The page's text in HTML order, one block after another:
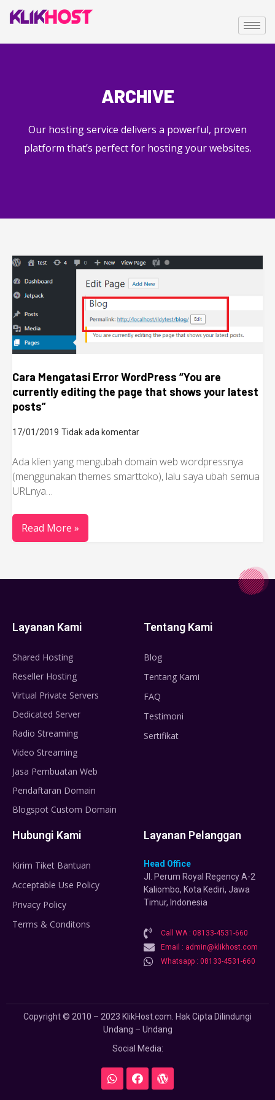
ARCHIVE
Our hosting service delivers a powerful, proven
platform that’s perfect for hosting your websites.
Cara Mengatasi Error WordPress “You are
currently editing the page that shows your latest
posts”
17/01/2019 Tidak ada komentar
Ada klien yang mengubah domain web wordpressnya
(menggunakan themes smarttoko), lalu saya ubah semua
URLnya…
Read More »
Layanan Kami
Shared Hosting
Reseller Hosting
Virtual Private Servers
Dedicated Server
Radio Streaming
Video Streaming
Jasa Pembuatan Web
Pendaftaran Domain
Blogspot Custom Domain
Tentang Kami
Blog
Tentang Kami
FAQ
Testimoni
Sertifikat
Hubungi Kami
Kirim Tiket Bantuan
Acceptable Use Policy
Privacy Policy
Terms & Conditons
Layanan Pelanggan
Head Office
Jl. Perum Royal Regency A-2
Kaliombo, Kota Kediri, Jawa
Timur, Indonesia
Call WA : 08133-4531-660
Email : admin@klikhost.com
Whatsapp : 08133-4531-660
Copyright © 2010 – 2023 KlikHost.com. Hak Cipta Dilindungi
Undang – Undang
Social Media: